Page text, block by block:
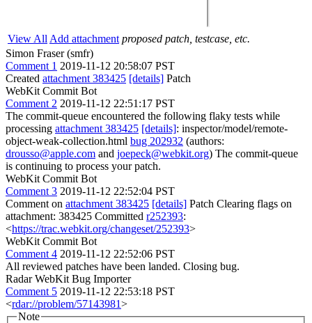
View All Add attachment proposed patch, testcase, etc.
Simon Fraser (smfr)
Comment 1 2019-11-12 20:58:07 PST
Created attachment 383425 [details] Patch
WebKit Commit Bot
Comment 2 2019-11-12 22:51:17 PST
The commit-queue encountered the following flaky tests while
processing attachment 383425 [details]: inspector/model/remote-
object-weak-collection.html bug 202932 (authors:
drousso@apple.com and joepeck@webkit.org) The commit-queue
is continuing to process your patch.
WebKit Commit Bot
Comment 3 2019-11-12 22:52:04 PST
Comment on attachment 383425 [details] Patch Clearing flags on
attachment: 383425 Committed r252393:
<https://trac.webkit.org/changeset/252393>
WebKit Commit Bot
Comment 4 2019-11-12 22:52:06 PST
All reviewed patches have been landed. Closing bug.
Radar WebKit Bug Importer
Comment 5 2019-11-12 22:53:18 PST
<rdar://problem/57143981>
Note